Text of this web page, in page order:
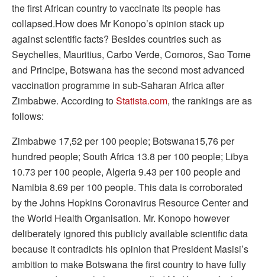
the first African country to vaccinate its people has
collapsed.How does Mr Konopo’s opinion stack up
against scientific facts? Besides countries such as
Seychelles, Mauritius, Carbo Verde, Comoros, Sao Tome
and Principe, Botswana has the second most advanced
vaccination programme in sub-Saharan Africa after
Zimbabwe. According toStatista.com, the rankings are as
follows:
Zimbabwe 17,52 per 100 people; Botswana15,76 per
hundred people; South Africa 13.8 per 100 people; Libya
10.73 per 100 people, Algeria 9.43 per 100 people and
Namibia 8.69 per 100 people. This data is corroborated
by the Johns Hopkins Coronavirus Resource Center and
the World Health Organisation. Mr. Konopo however
deliberately ignored this publicly available scientific data
because it contradicts his opinion that President Masisi’s
ambition to make Botswana the first country to have fully